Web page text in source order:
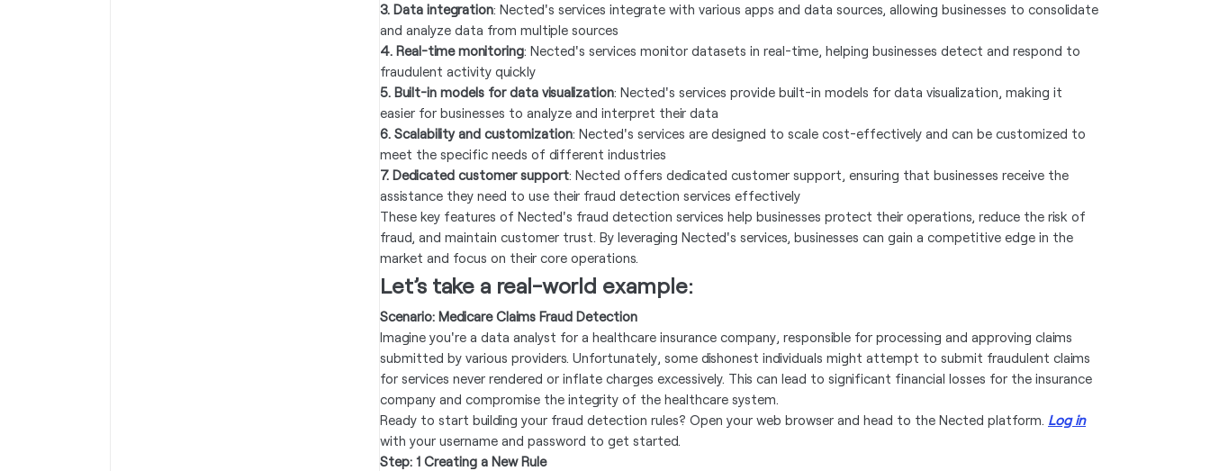
3. Data integration: Nected's services integrate with various apps and data sources, allowing businesses to consolidate
and analyze data from multiple sources
4. Real-time monitoring: Nected's services monitor datasets in real-time, helping businesses detect and respond to
fraudulent activity quickly
5. Built-in models for data visualization: Nected's services provide built-in models for data visualization, making it
easier for businesses to analyze and interpret their data
6. Scalability and customization: Nected's services are designed to scale cost-effectively and can be customized to
meet the specific needs of different industries
7. Dedicated customer support: Nected offers dedicated customer support, ensuring that businesses receive the
assistance they need to use their fraud detection services effectively
These key features of Nected's fraud detection services help businesses protect their operations, reduce the risk of
fraud, and maintain customer trust. By leveraging Nected's services, businesses can gain a competitive edge in the
market and focus on their core operations.
Let’s take a real-world example:
Scenario: Medicare Claims Fraud Detection
Imagine you're a data analyst for a healthcare insurance company, responsible for processing and approving claims
submitted by various providers. Unfortunately, some dishonest individuals might attempt to submit fraudulent claims
for services never rendered or inflate charges excessively. This can lead to significant financial losses for the insurance
company and compromise the integrity of the healthcare system.
Ready to start building your fraud detection rules? Open your web browser and head to the Nected platform. Log in
with your username and password to get started.
Step: 1 Creating a New Rule